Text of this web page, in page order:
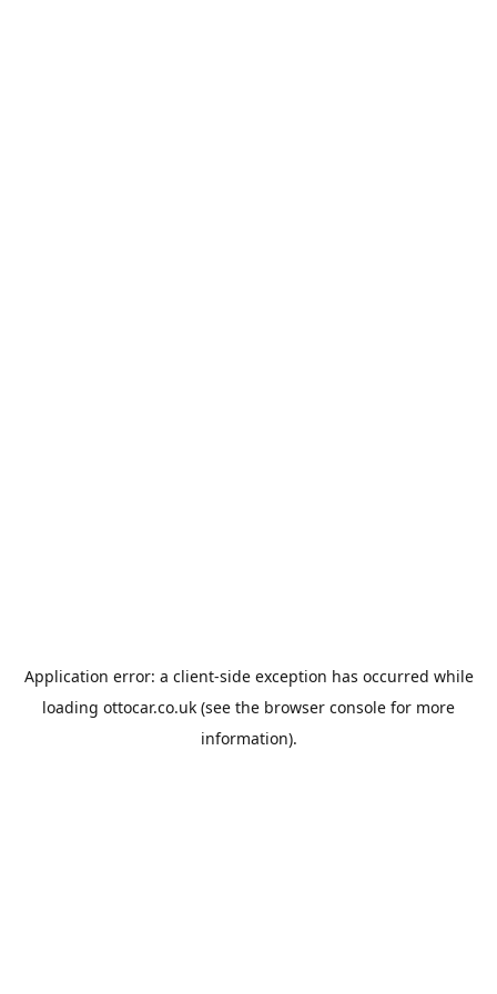
Application error: a client-side exception has occurred while
loading ottocar.co.uk (see the browser console for more
information).